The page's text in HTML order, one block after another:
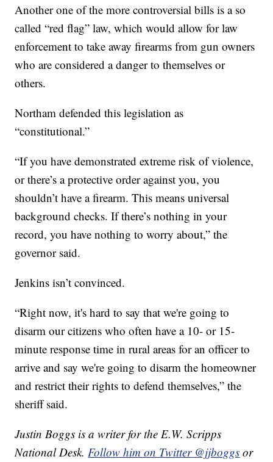
Another one of the more controversial bills is a so
called “red flag” law, which would allow for law
enforcement to take away firearms from gun owners
who are considered a danger to themselves or
others.
Northam defended this legislation as
“constitutional.”
“If you have demonstrated extreme risk of violence,
or there’s a protective order against you, you
shouldn’t have a firearm. This means universal
background checks. If there’s nothing in your
record, you have nothing to worry about,” the
governor said.
Jenkins isn’t convinced.
“Right now, it's hard to say that we're going to
disarm our citizens who often have a 10- or 15-
minute response time in rural areas for an officer to
arrive and say we're going to disarm the homeowner
and restrict their rights to defend themselves,” the
sheriff said.
Justin Boggs is a writer for the E.W. Scripps
National Desk.Follow him on Twitter @jjboggs or